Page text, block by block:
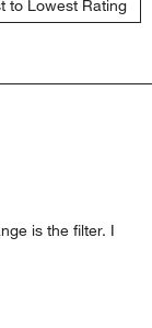
to Lowest Rating
is the filter. I